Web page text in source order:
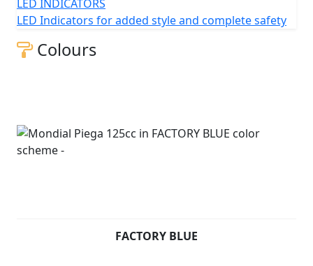
brings some sportiness and futuristic styling to the
LED INDICATORS
LED Indicators for added style and complete safety
Colours
FACTORY BLUE